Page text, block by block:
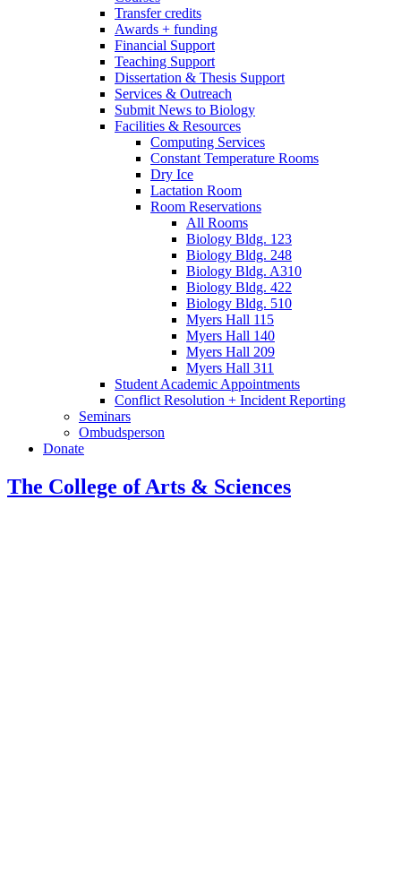
Transfer credits
Awards + funding
Financial Support
Teaching Support
Dissertation & Thesis Support
Services & Outreach
Submit News to Biology
Facilities & Resources
Computing Services
Constant Temperature Rooms
Dry Ice
Lactation Room
Room Reservations
All Rooms
Biology Bldg. 123
Biology Bldg. 248
Biology Bldg. A310
Biology Bldg. 422
Biology Bldg. 510
Myers Hall 115
Myers Hall 140
Myers Hall 209
Myers Hall 311
Student Academic Appointments
Conflict Resolution + Incident Reporting
Seminars
Ombudsperson
Donate
The College of Arts & Sciences